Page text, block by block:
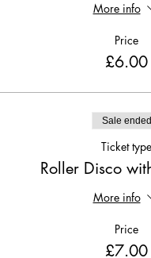
More info
Price
£6.00
Sale ended
Ticket type
Roller Disco
More info
Price
£7.00